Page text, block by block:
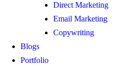
Direct Marketing
Email Marketing
Copywriting
Blogs
Portfolio